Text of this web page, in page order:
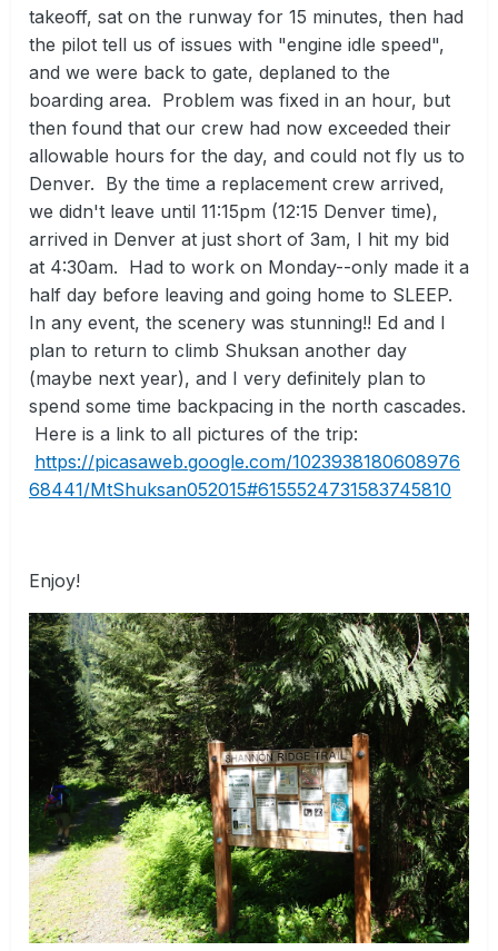
takeoff, sat on the runway for 15 minutes, then had
the pilot tell us of issues with "engine idle speed",
and we were back to gate, deplaned to the
boarding area. Problem was fixed in an hour, but
then found that our crew had now exceeded their
allowable hours for the day, and could not fly us to
Denver. By the time a replacement crew arrived,
we didn't leave until 11:15pm (12:15 Denver time),
arrived in Denver at just short of 3am, I hit my bid
at 4:30am. Had to work on Monday--only made it a
half day before leaving and going home to SLEEP.
In any event, the scenery was stunning!! Ed and I
plan to return to climb Shuksan another day
(maybe next year), and I very definitely plan to
spend some time backpacing in the north cascades.
Here is a link to all pictures of the trip:
https://picasaweb.google.com/1023938180608976
68441/MtShuksan052015#6155524731583745810
Enjoy!